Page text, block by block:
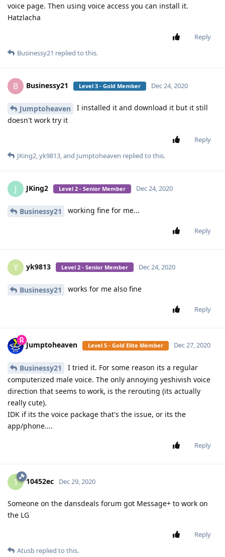
voice page. Then using voice access you can install it.
Hatzlacha
Reply
Businessy21 replied to this.
B Businessy21 Level 3 - Gold Member Dec 24, 2020
Jumptoheaven
I installed it and download it but it still
doesn't work try it
Reply
JKing2,yk9813, and Jumptoheaven replied to this.
J JKing2 Level 2 - Senior Member Dec 24, 2020
Businessy21 working fine for me...
Reply
Y yk9813 Level 2 - Senior Member Dec 24, 2020
Businessy21 works for me also fine
Reply
Jumptoheaven Level 5 - Gold Elite Member Dec 27, 2020
Businessy21
I tried it. For some reason its a regular
computerized male voice. The only annoying yeshivish voice
direction that seems to work, is the rerouting (its actually
really cute).
IDK if its the voice package that's the issue, or its the
app/phone....
Reply
1 10452ec Dec 29, 2020
Someone on the dansdeals forum got Message+ to work on
the LG
Reply
Atusb replied to this.